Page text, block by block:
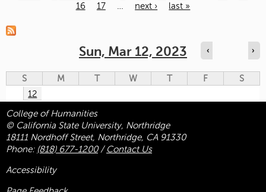
16
17 next › last »
Sun, Mar 12, 2023 ‹ ›
S M T W T F
S
12
College of Humanities
© California State University, Northridge
18111 Nordhoff Street, Northridge, CA 91330
Phone: (818) 677-1200/ Contact Us
Accessibility